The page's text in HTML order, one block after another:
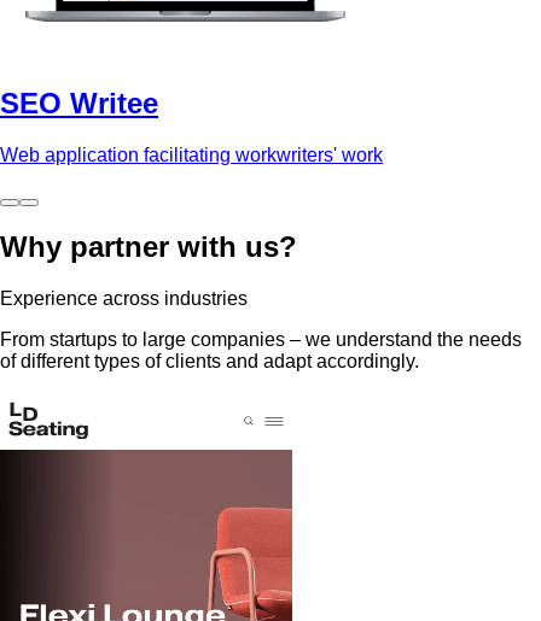
SEO Writee
Web application facilitating workwriters' work
Why partner with us?
Experience across industries
From startups to large companies – we understand the needs
of different types of clients and adapt accordingly.